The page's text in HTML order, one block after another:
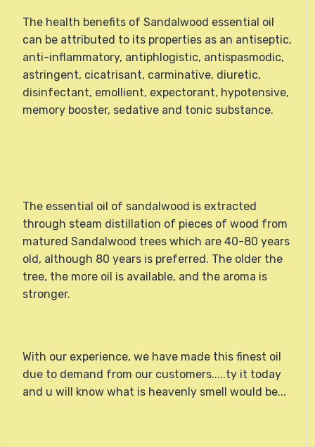
The health benefits of Sandalwood essential oil
can be attributed to its properties as an antiseptic,
anti-inflammatory, antiphlogistic, antispasmodic,
astringent, cicatrisant, carminative, diuretic,
disinfectant, emollient, expectorant, hypotensive,
memory booster, sedative and tonic substance.
The essential oil of sandalwood is extracted
through steam distillation of pieces of wood from
matured Sandalwood trees which are 40-80 years
old, although 80 years is preferred. The older the
tree, the more oil is available, and the aroma is
stronger.
With our experience, we have made this finest oil
due to demand from our customers.....ty it today
and u will know what is heavenly smell would be...